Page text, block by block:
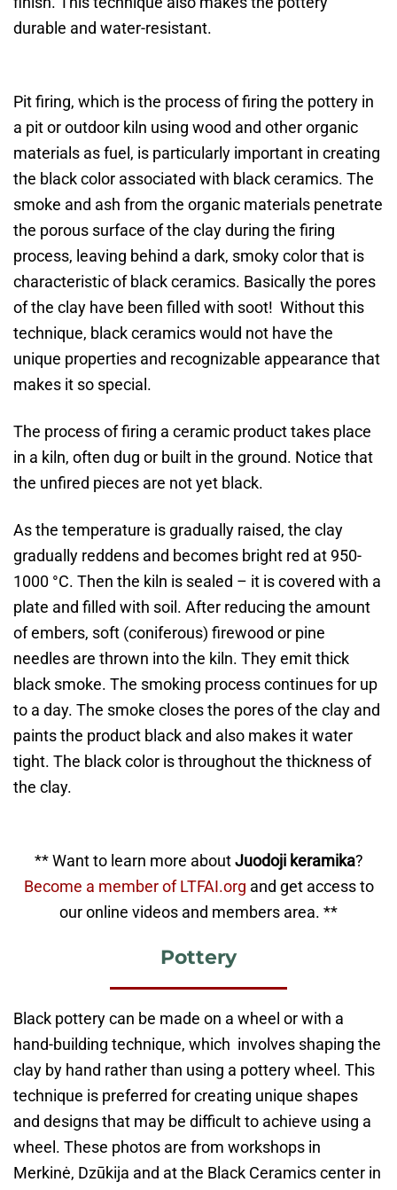
durable and water-resistant.
Pit firing, which is the process of firing the pottery in
a pit or outdoor kiln using wood and other organic
materials as fuel, is particularly important in creating
the black color associated with black ceramics. The
smoke and ash from the organic materials penetrate
the porous surface of the clay during the firing
process, leaving behind a dark, smoky color that is
characteristic of black ceramics. Basically the pores
of the clay have been filled with soot! Without this
technique, black ceramics would not have the
unique properties and recognizable appearance that
makes it so special.
The process of firing a ceramic product takes place
in a kiln, often dug or built in the ground. Notice that
the unfired pieces are not yet black.
As the temperature is gradually raised, the clay
gradually reddens and becomes bright red at 950-
1000 °C. Then the kiln is sealed – it is covered with a
plate and filled with soil. After reducing the amount
of embers, soft (coniferous) firewood or pine
needles are thrown into the kiln. They emit thick
black smoke. The smoking process continues for up
to a day. The smoke closes the pores of the clay and
paints the product black and also makes it water
tight. The black color is throughout the thickness of
the clay.
** Want to learn more aboutJuodoji keramika?
Become a member of LTFAI.org and get access to
our online videos and members area. **
Pottery
Black pottery can be made on a wheel or with a
hand-building technique, which involves shaping the
clay by hand rather than using a pottery wheel. This
technique is preferred for creating unique shapes
and designs that may be difficult to achieve using a
wheel. These photos are from workshops in
Merkinė, Dzūkija and at the Black Ceramics center in